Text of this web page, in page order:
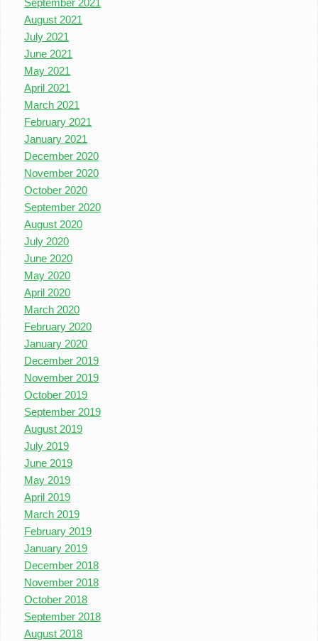
September 2021
August 2021
July 2021
June 2021
May 2021
April 2021
March 2021
February 2021
January 2021
December 2020
November 2020
October 2020
September 2020
August 2020
July 2020
June 2020
May 2020
April 2020
March 2020
February 2020
January 2020
December 2019
November 2019
October 2019
September 2019
August 2019
July 2019
June 2019
May 2019
April 2019
March 2019
February 2019
January 2019
December 2018
November 2018
October 2018
September 2018
August 2018